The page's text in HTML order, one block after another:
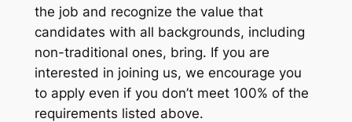
the job and recognize the value that
candidates with all backgrounds, including
non-traditional ones, bring. If you are
interested in joining us, we encourage you
to apply even if you don’t meet 100% of the
requirements listed above.